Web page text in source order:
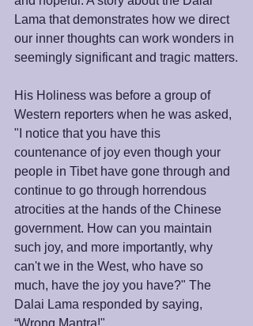
Lama that demonstrates how we direct
our inner thoughts can work wonders in
seemingly significant and tragic matters.
His Holiness was before a group of
Western reporters when he was asked,
"I notice that you have this
countenance of joy even though your
people in Tibet have gone through and
continue to go through horrendous
atrocities at the hands of the Chinese
government. How can you maintain
such joy, and more importantly, why
can't we in the West, who have so
much, have the joy you have?" The
Dalai Lama responded by saying,
“Wrong Mantra!"